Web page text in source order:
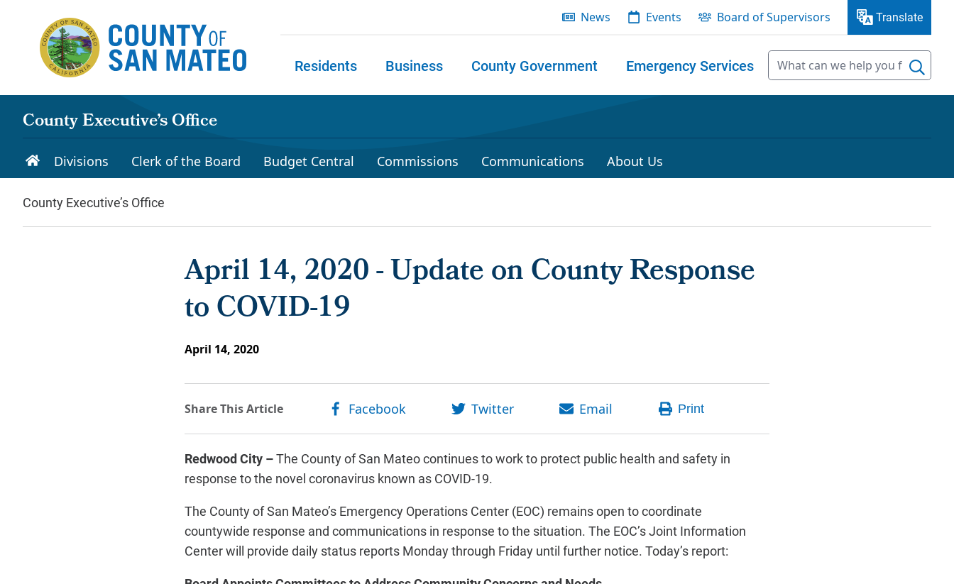
News Events Board of Supervisors Translate
Residents Business County Government Emergency Services
County Executive’s Office
Divisions Clerk of the Board Budget Central Commissions Communications About Us
County Executive’s Office
April 14, 2020 - Update on County Response
to COVID-19
April 14, 2020
Redwood City –The County of San Mateo continues to work to protect public health and safety in
response to the novel coronavirus known as COVID-19.
The County of San Mateo’s Emergency Operations Center (EOC) remains open to coordinate
countywide response and communications in response to the situation. The EOC’s Joint Information
Center will provide daily status reports Monday through Friday until further notice. Today’s report: